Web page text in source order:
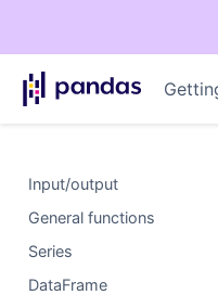
Input/output
General functions
Series
DataFrame